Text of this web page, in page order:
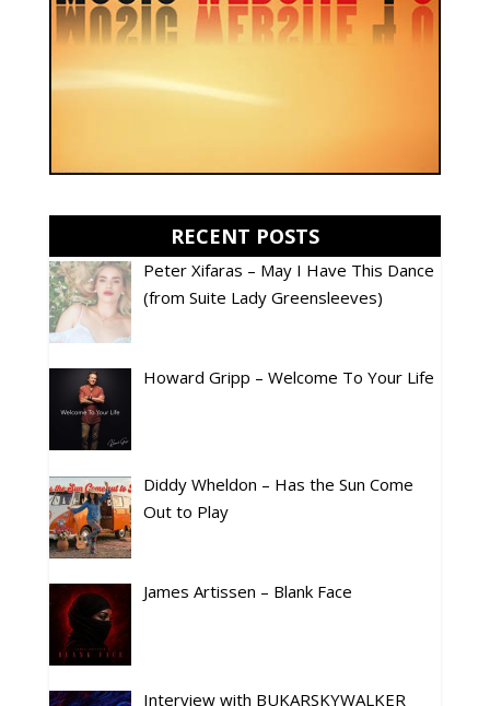
RECENT POSTS
Peter Xifaras – May I Have This Dance
(from Suite Lady Greensleeves)
Howard Gripp – Welcome To Your Life
Diddy Wheldon – Has the Sun Come
Out to Play
James Artissen – Blank Face
Interview with BUKARSKYWALKER